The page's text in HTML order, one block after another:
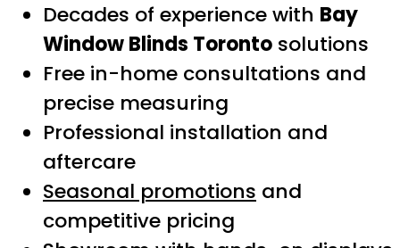
Decades of experience with Bay
Window Blinds Toronto solutions
Free in-home consultations and
precise measuring
Professional installation and
aftercare
Seasonal promotions and
competitive pricing